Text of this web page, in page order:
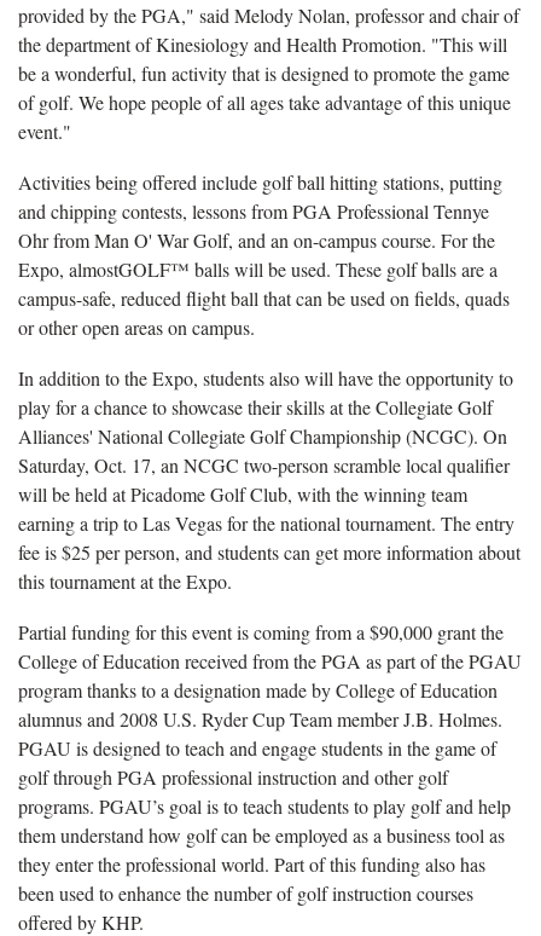
provided by the PGA," said Melody Nolan, professor and chair of
the department of Kinesiology and Health Promotion. "This will
be a wonderful, fun activity that is designed to promote the game
of golf. We hope people of all ages take advantage of this unique
event."
Activities being offered include golf ball hitting stations, putting
and chipping contests, lessons from PGA Professional Tennye
Ohr from Man O' War Golf, and an on-campus course. For the
Expo, almostGOLF™ balls will be used. These golf balls are a
campus-safe, reduced flight ball that can be used on fields, quads
or other open areas on campus.
In addition to the Expo, students also will have the opportunity to
play for a chance to showcase their skills at the Collegiate Golf
Alliances' National Collegiate Golf Championship (NCGC). On
Saturday, Oct. 17, an NCGC two-person scramble local qualifier
will be held at Picadome Golf Club, with the winning team
earning a trip to Las Vegas for the national tournament. The entry
fee is $25 per person, and students can get more information about
this tournament at the Expo.
Partial funding for this event is coming from a $90,000 grant the
College of Education received from the PGA as part of the PGAU
program thanks to a designation made by College of Education
alumnus and 2008 U.S. Ryder Cup Team member J.B. Holmes.
PGAU is designed to teach and engage students in the game of
golf through PGA professional instruction and other golf
programs. PGAU’s goal is to teach students to play golf and help
them understand how golf can be employed as a business tool as
they enter the professional world. Part of this funding also has
been used to enhance the number of golf instruction courses
offered by KHP.